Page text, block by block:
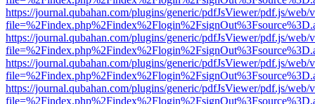
https://journal.qubahan.com/plugins/generic/pdfJsViewer/pdf.js/web/
https://journal.qubahan.com/plugins/generic/pdfJsViewer/pdf.js/web/
https://journal.qubahan.com/plugins/generic/pdfJsViewer/pdf.js/web/
https://journal.qubahan.com/plugins/generic/pdfJsViewer/pdf.js/web/